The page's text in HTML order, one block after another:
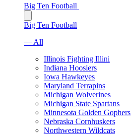
Big Ten Football
Big Ten Football
— All
Illinois Fighting Illini
Indiana Hoosiers
Iowa Hawkeyes
Maryland Terrapins
Michigan Wolverines
Michigan State Spartans
Minnesota Golden Gophers
Nebraska Cornhuskers
Northwestern Wildcats